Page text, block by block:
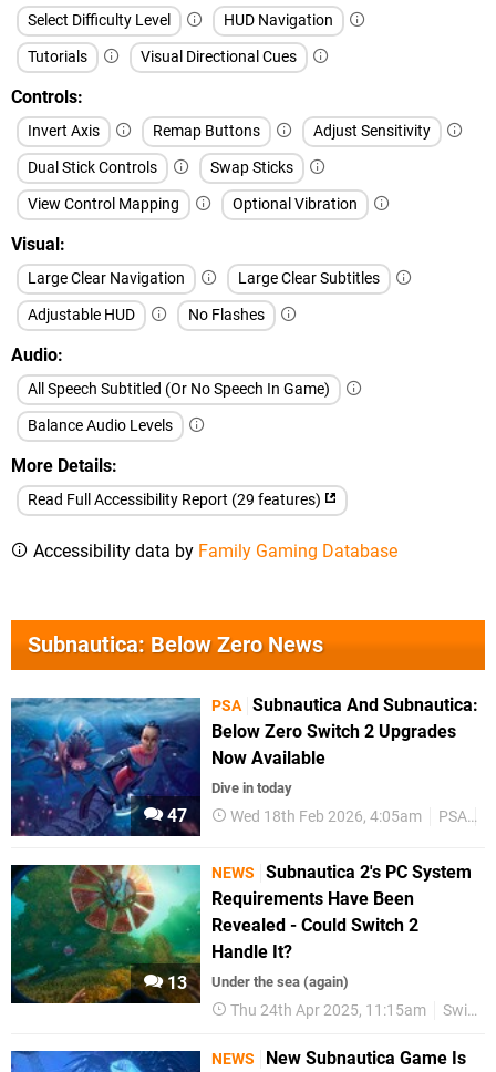
Select Difficulty Level
HUD Navigation
Tutorials
Visual Directional Cues
Controls
Invert Axis Remap Buttons
Adjust Sensitivity
Dual Stick Controls
Swap Sticks
View Control Mapping
Optional Vibration
Visual
Large Clear Navigation
Large Clear Subtitles
Adjustable HUD
No Flashes
Audio
All Speech Subtitled (Or No Speech In Game)
Balance Audio Levels
More Details
Read Full Accessibility Report (29 features)
Accessibility data by Family Gaming Database
Subnautica: Below Zero News
47
PSA Subnautica And Subnautica:
Below Zero Switch 2 Upgrades
Now Available
Dive in today
Wed 18th Feb 2026, 4:05am PSA
13
NEWS
Subnautica 2's PC System
Requirements Have Been
Revealed - Could Switch 2
Handle It?
Under the sea (again)
Thu 24th Apr 2025, 11:15am Switch 2
NEWS
New Subnautica Game Is